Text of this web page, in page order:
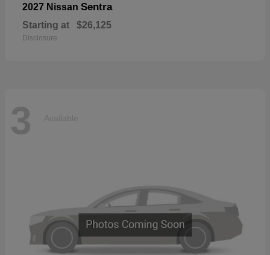
2027 Nissan Sentra
Starting at $26,125
Disclosure
3 Available